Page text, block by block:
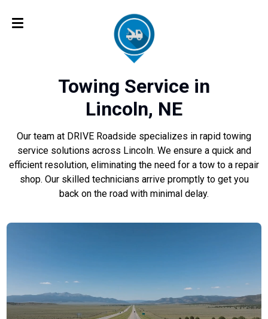
Towing Service in
Lincoln, NE
Our team at DRIVE Roadside specializes in rapid towing
service solutions across Lincoln. We ensure a quick and
efficient resolution, eliminating the need for a tow to a repair
shop. Our skilled technicians arrive promptly to get you
back on the road with minimal delay.